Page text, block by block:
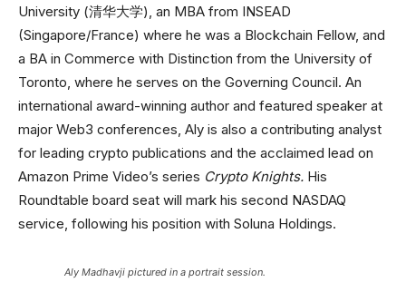
University (清华大学), an MBA from INSEAD
(Singapore/France) where he was a Blockchain Fellow, and
a BA in Commerce with Distinction from the University of
Toronto, where he serves on the Governing Council. An
international award-winning author and featured speaker at
major Web3 conferences, Aly is also a contributing analyst
for leading crypto publications and the acclaimed lead on
Amazon Prime Video’s series Crypto Knights. His
Roundtable board seat will mark his second NASDAQ
service, following his position with Soluna Holdings.
Aly Madhavji pictured in a portrait session.